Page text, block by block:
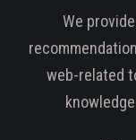
We
web-related